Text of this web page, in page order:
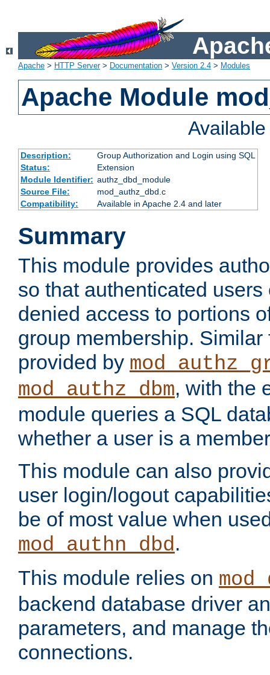
Apache > HTTP Server> Documentation > Version 2.4 > Modules
Apache Module
Description:
Group Authorization and Login using SQL
Status:
Extension
Module Identifier: authz_dbd_module
Source File:
mod_authz_dbd.c
Compatibility:
Available in Apache 2.4 and later
Summary
This module provides
so that authenticated
denied access to portions
group membership.
provided by
mod_authz_dbm, with the
module queries a SQL
whether a user is a
This module can also
user login/logout
be of most value when
mod_authn_dbd.
This module relies on
backend database driver
parameters, and manage
connections.